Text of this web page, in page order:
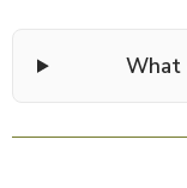
What